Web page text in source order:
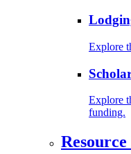
Explore
Explore
funding.